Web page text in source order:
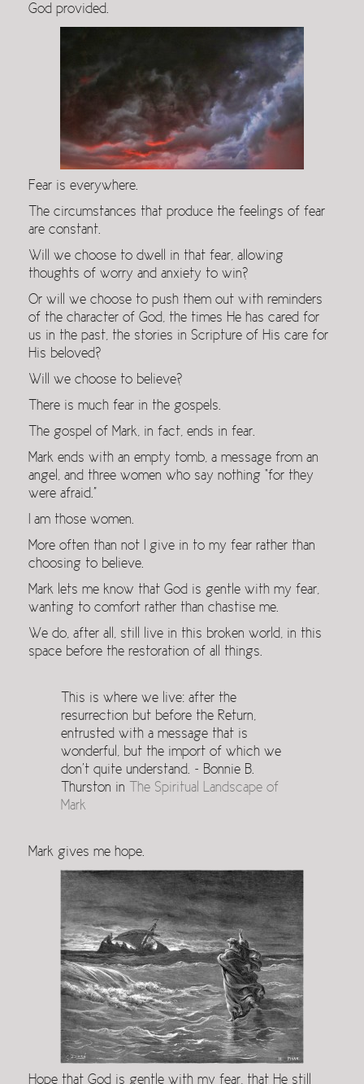
God provided.
Fear is everywhere.
The circumstances that produce the feelings of fear
are constant.
Will we choose to dwell in that fear, allowing
thoughts of worry and anxiety to win?
Or will we choose to push them out with reminders
of the character of God, the times He has cared for
us in the past, the stories in Scripture of His care for
His beloved?
Will we choose to believe?
There is much fear in the gospels.
The gospel of Mark, in fact, ends in fear.
Mark ends with an empty tomb, a message from an
angel, and three women who say nothing “for they
were afraid.”
I am those women.
More often than not I give in to my fear rather than
choosing to believe.
Mark lets me know that God is gentle with my fear,
wanting to comfort rather than chastise me.
We do, after all, still live in this broken world, in this
space before the restoration of all things.
This is where we live: after the
resurrection but before the Return,
entrusted with a message that is
wonderful, but the import of which we
don’t quite understand. ~ Bonnie B.
Thurston in
The Spiritual Landscape of
Mark
Mark gives me hope.
Hope that God is gentle with my fear, that He still